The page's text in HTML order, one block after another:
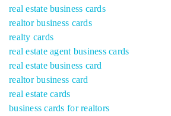
real estate business cards
realtor business cards
realty cards
real estate agent business cards
real estate business card
realtor business card
real estate cards
business cards for realtors